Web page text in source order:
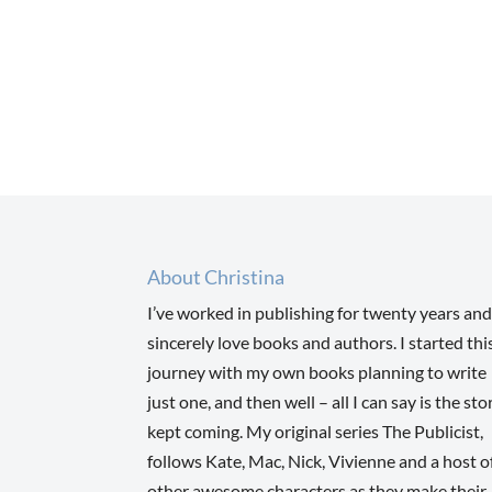
About Christina
I’ve worked in publishing for twenty years
sincerely love books and authors. I started
journey with my own books planning to write
just one, and then well – all I can say is the
kept coming. My original series The Publicist,
follows Kate, Mac, Nick, Vivienne and a host